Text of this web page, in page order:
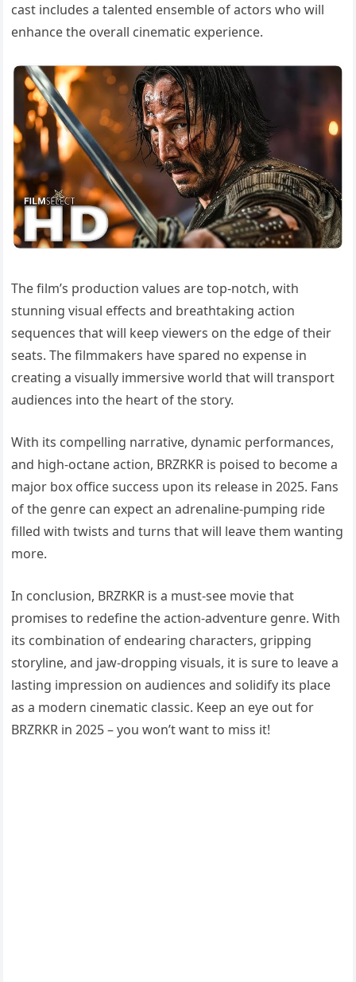
cast includes a talented ensemble of actors who will
enhance the overall cinematic experience.
The film’s production values are top-notch, with
stunning visual effects and breathtaking action
sequences that will keep viewers on the edge of their
seats. The filmmakers have spared no expense in
creating a visually immersive world that will transport
audiences into the heart of the story.
With its compelling narrative, dynamic performances,
and high-octane action, BRZRKR is poised to become a
major box office success upon its release in 2025. Fans
of the genre can expect an adrenaline-pumping ride
filled with twists and turns that will leave them wanting
more.
In conclusion, BRZRKR is a must-see movie that
promises to redefine the action-adventure genre. With
its combination of endearing characters, gripping
storyline, and jaw-dropping visuals, it is sure to leave a
lasting impression on audiences and solidify its place
as a modern cinematic classic. Keep an eye out for
BRZRKR in 2025 – you won’t want to miss it!